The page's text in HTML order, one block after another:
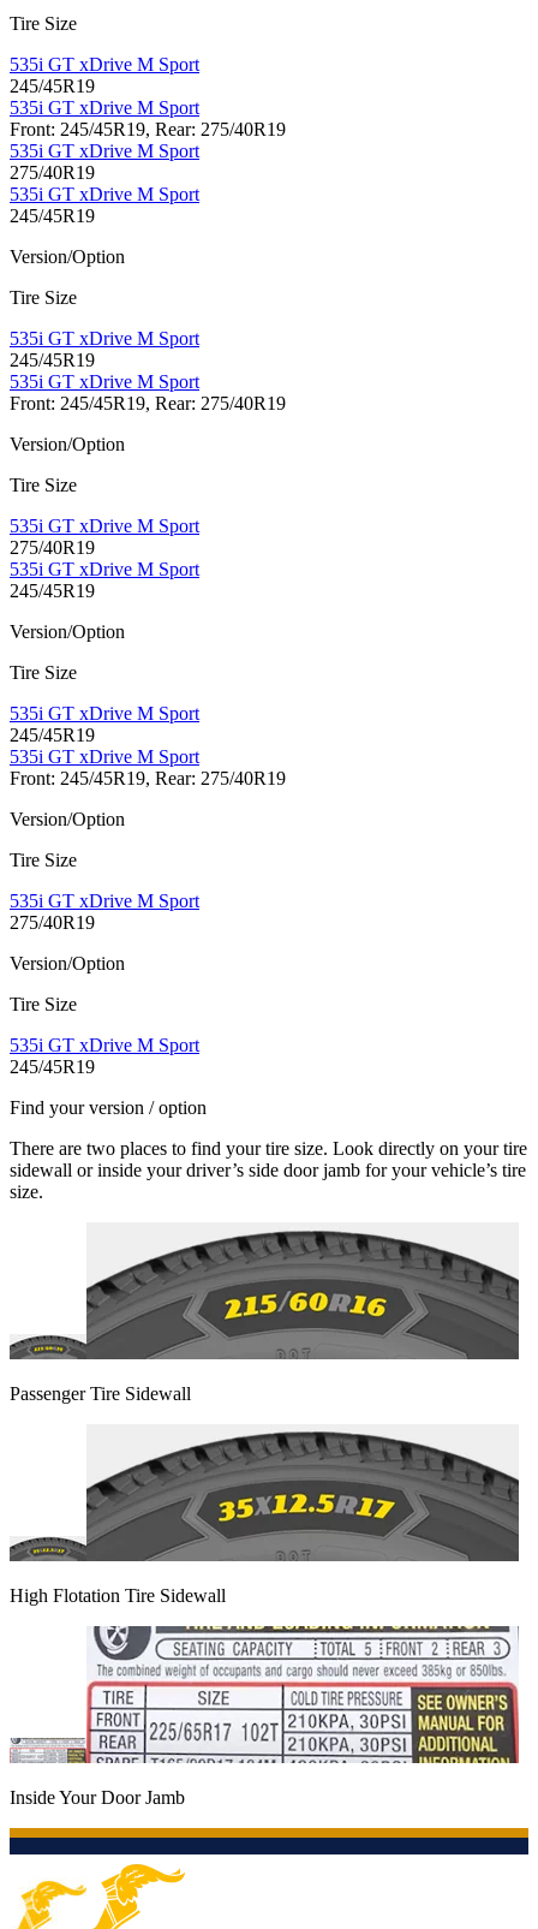
Tire Size
535i GT xDrive M Sport
245/45R19
535i GT xDrive M Sport
Front: 245/45R19, Rear: 275/40R19
535i GT xDrive M Sport
275/40R19
535i GT xDrive M Sport
245/45R19
Version/Option
Tire Size
535i GT xDrive M Sport
245/45R19
535i GT xDrive M Sport
Front: 245/45R19, Rear: 275/40R19
Version/Option
Tire Size
535i GT xDrive M Sport
275/40R19
535i GT xDrive M Sport
245/45R19
Version/Option
Tire Size
535i GT xDrive M Sport
245/45R19
535i GT xDrive M Sport
Front: 245/45R19, Rear: 275/40R19
Version/Option
Tire Size
535i GT xDrive M Sport
275/40R19
Version/Option
Tire Size
535i GT xDrive M Sport
245/45R19
Find your version / option
There are two places to find your tire size. Look directly on your tire
sidewall or inside your driver’s side door jamb for your vehicle’s tire
size.
Passenger Tire Sidewall
High Flotation Tire Sidewall
Inside Your Door Jamb